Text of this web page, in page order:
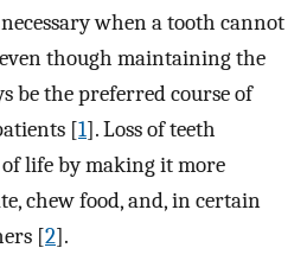
when a tooth cannot
though maintaining the
be the preferred course of
[1]. Loss of teeth
life by making it more
chew food, and, in certain
[2].